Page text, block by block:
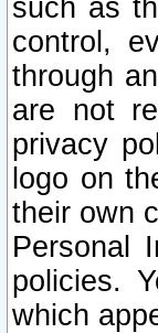
such as
control,
through
are not
privacy
logo on
their own
Personal
policies.
which